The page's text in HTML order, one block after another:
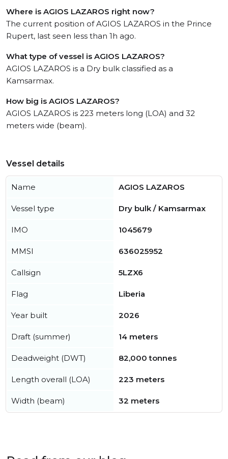
Where is AGIOS LAZAROS right now?
The current position of AGIOS LAZAROS in the Prince
Rupert, last seen less than 1h ago.
What type of vessel is AGIOS LAZAROS?
AGIOS LAZAROS is a Dry bulk classified as a
Kamsarmax.
How big is AGIOS LAZAROS?
AGIOS LAZAROS is 223 meters long (LOA) and 32
meters wide (beam).
Vessel details
Name AGIOS LAZAROS
Vessel type Dry bulk / Kamsarmax
IMO 1045679
MMSI 636025952
Callsign 5LZX6
Flag Liberia
Year built 2026
Draft (summer) 14 meters
Deadweight (DWT) 82,000 tonnes
Length overall (LOA) 223 meters
Width (beam) 32 meters